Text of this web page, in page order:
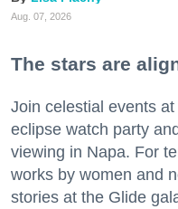
Aug. 07, 2026
The stars are
Join celestial events
eclipse watch party
viewing in Napa. For
works by women and
stories at the Glide